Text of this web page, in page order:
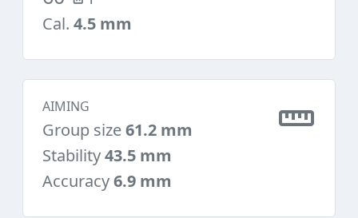
Cal. 4.5 mm
AIMING
Group size61.2 mm
Stability43.5 mm
Accuracy6.9 mm